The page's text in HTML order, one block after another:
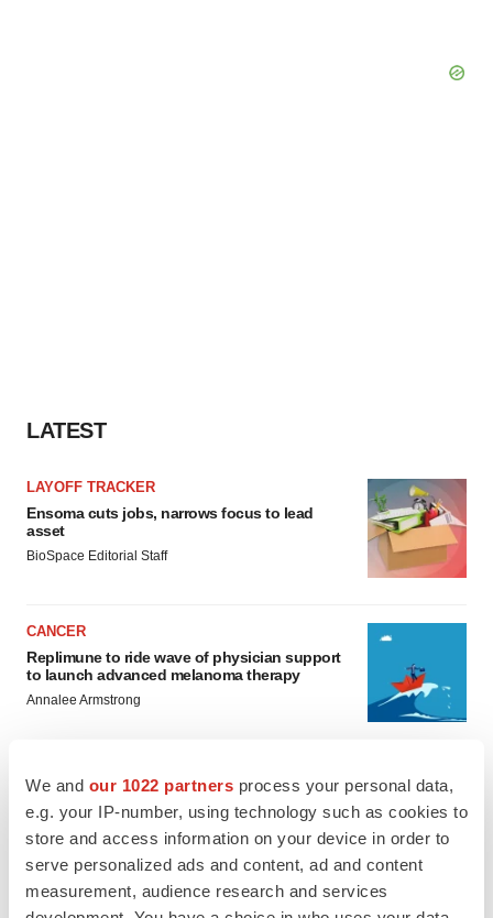
We and our 1022 partners process your personal data,
e.g. your IP-number, using technology such as cookies to
store and access information on your device in order to
serve personalized ads and content, ad and content
measurement, audience research and services
LATEST
LAYOFF TRACKER
Ensoma cuts jobs, narrows focus to lead
asset
BioSpace Editorial Staff
CANCER
Replimune to ride wave of physician support
to launch advanced melanoma therapy
Annalee Armstrong
JOB TRENDS
2026 Q2 Job Market Report: Job postings
keep rising as fewer companies cut